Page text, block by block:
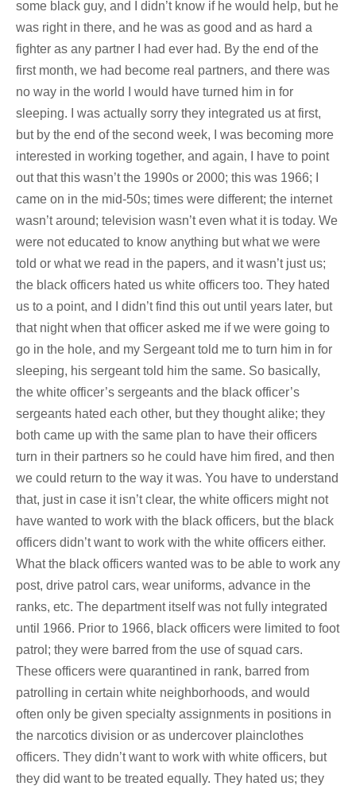
some black guy, and I didn’t know if he would help, but he
was right in there, and he was as good and as hard a
fighter as any partner I had ever had. By the end of the
first month, we had become real partners, and there was
no way in the world I would have turned him in for
sleeping. I was actually sorry they integrated us at first,
but by the end of the second week, I was becoming more
interested in working together, and again, I have to point
out that this wasn’t the 1990s or 2000; this was 1966; I
came on in the mid-50s; times were different; the internet
wasn’t around; television wasn’t even what it is today. We
were not educated to know anything but what we were
told or what we read in the papers, and it wasn’t just us;
the black officers hated us white officers too. They hated
us to a point, and I didn’t find this out until years later, but
that night when that officer asked me if we were going to
go in the hole, and my Sergeant told me to turn him in for
sleeping, his sergeant told him the same. So basically,
the white officer’s sergeants and the black officer’s
sergeants hated each other, but they thought alike; they
both came up with the same plan to have their officers
turn in their partners so he could have him fired, and then
we could return to the way it was. You have to understand
that, just in case it isn’t clear, the white officers might not
have wanted to work with the black officers, but the black
officers didn’t want to work with the white officers either.
What the black officers wanted was to be able to work any
post, drive patrol cars, wear uniforms, advance in the
ranks, etc. The department itself was not fully integrated
until 1966. Prior to 1966, black officers were limited to foot
patrol; they were barred from the use of squad cars.
These officers were quarantined in rank, barred from
patrolling in certain white neighborhoods, and would
often only be given specialty assignments in positions in
the narcotics division or as undercover plainclothes
officers. They didn’t want to work with white officers, but
they did want to be treated equally. They hated us; they